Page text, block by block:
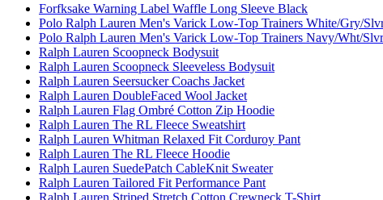
Forfksake Warning Label Waffle Long Sleeve Black
Polo Ralph Lauren Men's Varick Low-Top Trainers White/Gry/
Polo Ralph Lauren Men's Varick Low-Top Trainers Navy/Wht/Slvr
Ralph Lauren Scoopneck Bodysuit
Ralph Lauren Scoopneck Sleeveless Bodysuit
Ralph Lauren Seersucker Coachs Jacket
Ralph Lauren DoubleFaced Wool Jacket
Ralph Lauren Flag Ombré Cotton Zip Hoodie
Ralph Lauren The RL Fleece Sweatshirt
Ralph Lauren Whitman Relaxed Fit Corduroy Pant
Ralph Lauren The RL Fleece Hoodie
Ralph Lauren SuedePatch CableKnit Sweater
Ralph Lauren Tailored Fit Performance Pant
Ralph Lauren Striped Stretch Cotton Crewneck T-Shirt